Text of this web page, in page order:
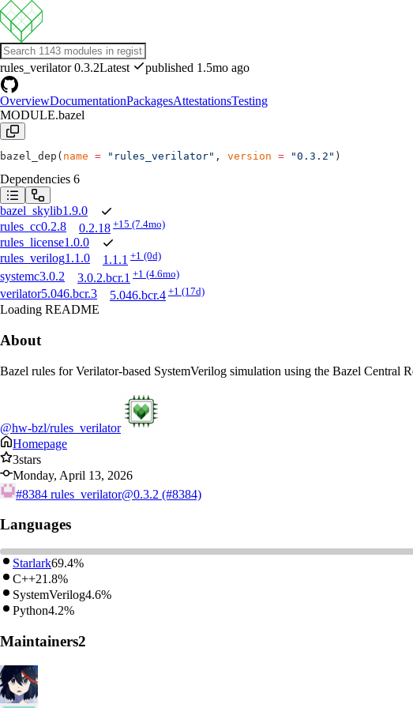
rules_verilator 0.3.2Latest published 1.5mo ago
OverviewDocumentationPackagesAttestationsTesting
MODULE.bazel
bazel_dep( name = "rules_verilator" , version = "0.3.2" )
Dependencies 6
bazel_skylib1.9.0
rules_cc0.2.8 0.2.18 +15 (7.4mo)
rules_license1.0.0
rules_verilog1.1.0 1.1.1 +1 (0d)
systemc3.0.2 3.0.2.bcr.1 +1 (4.6mo)
verilator5.046.bcr.3 5.046.bcr.4 +1 (17d)
Loading README
About
Bazel rules for Verilator-based SystemVerilog simulation using the Bazel Central
@hw-bzl/rules_verilator
Homepage
3stars
Monday, April 13, 2026
#8384 rules_verilator@0.3.2 (#8384)
Languages
Starlark69.4%
C++21.8%
SystemVerilog4.6%
Python4.2%
Maintainers2